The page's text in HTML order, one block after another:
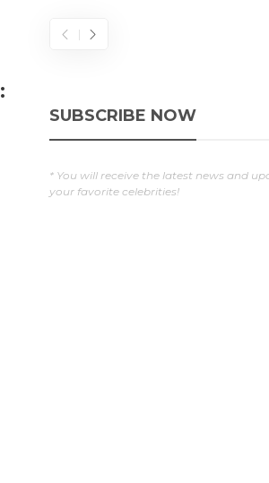
SUBSCRIBE NOW
* You will receive the latest news and
your favorite celebrities!